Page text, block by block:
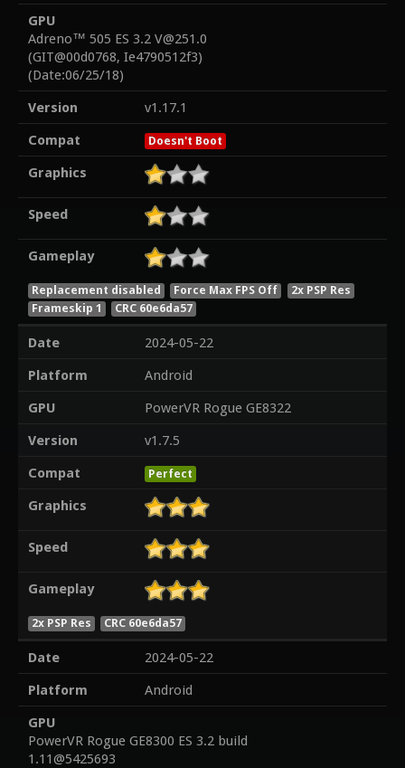
GPU
Adreno™ 505 ES 3.2 V@251.0
(GIT@00d0768, Ie4790512f3)
(Date:06/25/18)
Version
v1.17.1
Compat
Doesn't Boot
Graphics
Speed
Gameplay
Replacement disabled Force Max FPS Off
2x PSP Res
Frameskip 1
CRC 60e6da57
Date
2024-05-22
Platform
Android
GPU
PowerVR Rogue GE8322
Version
v1.7.5
Compat
Perfect
Graphics
Speed
Gameplay
2x PSP Res CRC 60e6da57
Date
2024-05-22
Platform
Android
GPU
PowerVR Rogue GE8300 ES 3.2 build
1.11@5425693